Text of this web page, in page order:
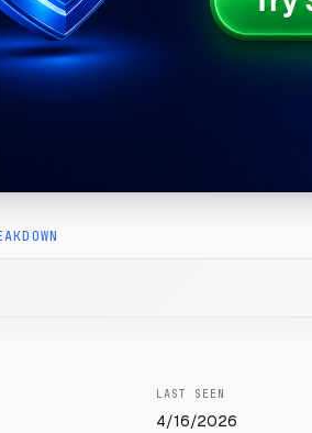
LAST SEEN
4/16/2026